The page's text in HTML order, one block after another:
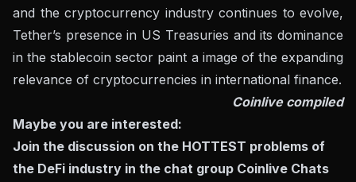
and the cryptocurrency industry continues to evolve,
Tether’s presence in US Treasuries and its dominance
in the stablecoin sector paint a image of the expanding
relevance of cryptocurrencies in international finance.
Coinlive compiled
Maybe you are interested:
Join the discussion on the HOTTEST problems of
the DeFi industry in the chat group Coinlive Chats